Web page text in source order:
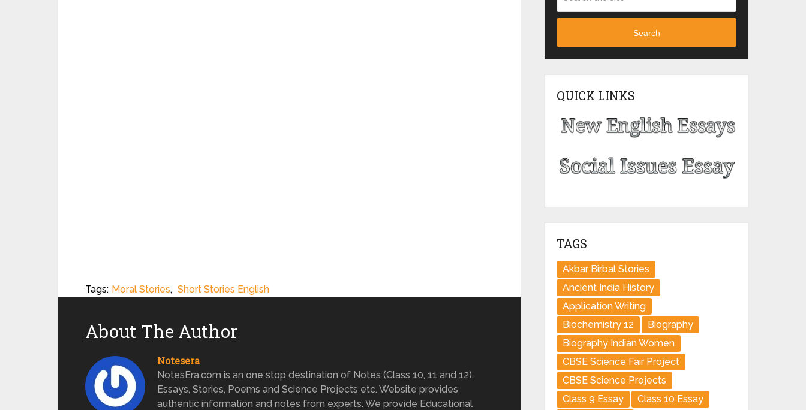
Tags: Moral Stories, Short Stories English
About The Author
Notesera
NotesEra.com is an one stop destination of Notes (Class 10, 11 and 12),
Essays, Stories, Poems and Science Projects etc. Website provides
authentic information and notes from experts. We provide Educational
Search
QUICK LINKS
TAGS
Akbar Birbal Stories
Ancient India History
Application Writing
Biochemistry 12
Biography
Biography Indian Women
CBSE Science Fair Project
CBSE Science Projects
Class 9 Essay
Class 10 Essay